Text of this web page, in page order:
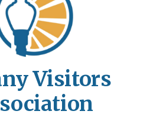
Visitors